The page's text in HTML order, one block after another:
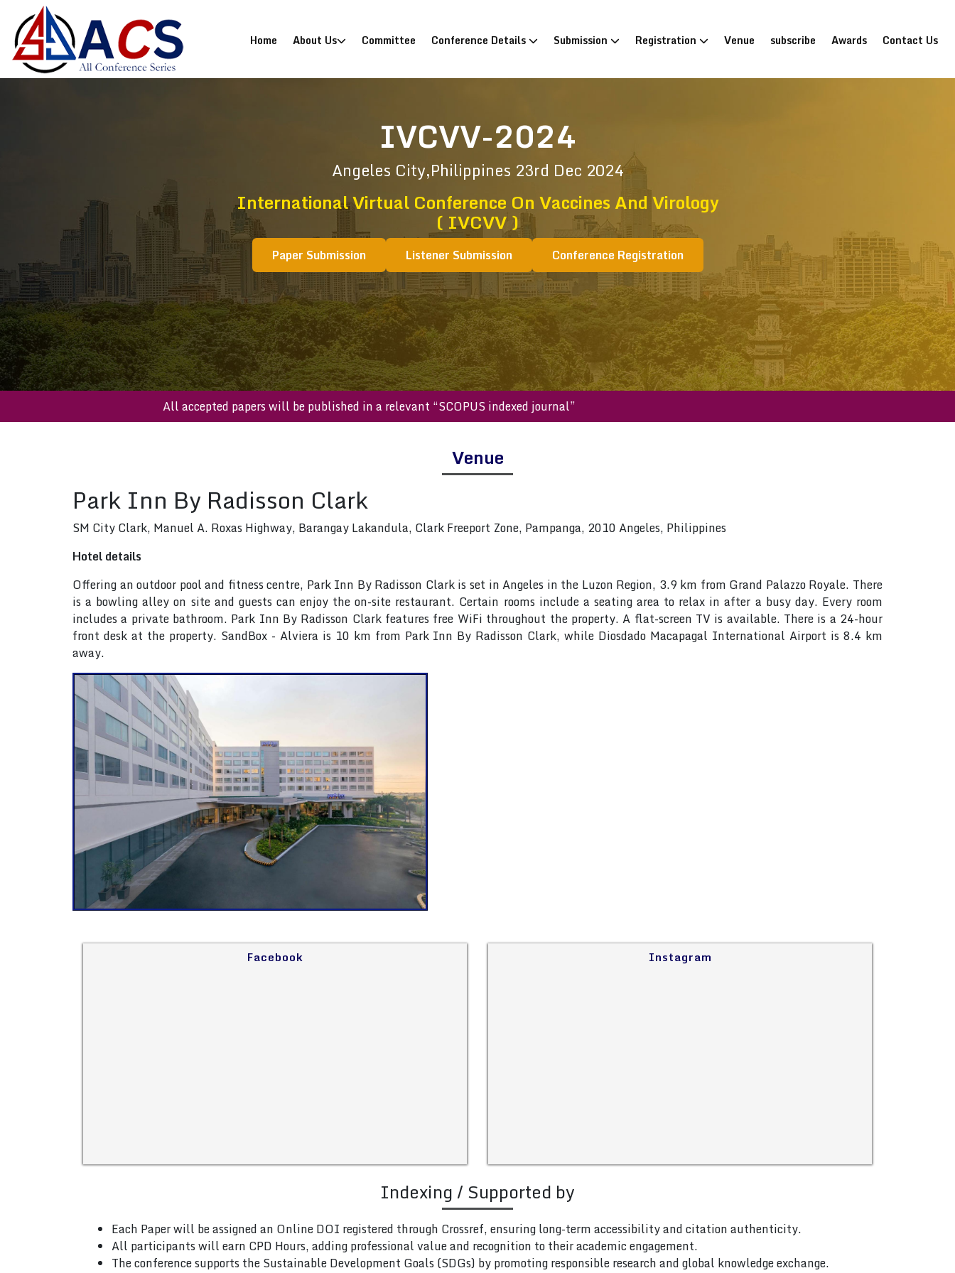
Home (current)
About Us Committee Conference Details Submission Registration Venue subscribe Awards Contact Us
IVCVV-2024
Angeles City,Philippines 23rd Dec 2024
International Virtual Conference On Vaccines And Virology
( IVCVV )
Paper Submission Listener Submission Conference Registration
All accepted papers will be published in a relevant “SCOPUS indexed journal”
Venue
Park Inn By Radisson Clark
SM City Clark, Manuel A. Roxas Highway, Barangay Lakandula, Clark Freeport Zone, Pampanga, 2010 Angeles, Philippines
Hotel details
Offering an outdoor pool and fitness centre, Park Inn By Radisson Clark is set in Angeles in the Luzon Region, 3.9 km from Grand Palazzo Royale. There
is a bowling alley on site and guests can enjoy the on-site restaurant. Certain rooms include a seating area to relax in after a busy day. Every room
includes a private bathroom. Park Inn By Radisson Clark features free WiFi throughout the property. A flat-screen TV is available. There is a 24-hour
front desk at the property. SandBox - Alviera is 10 km from Park Inn By Radisson Clark, while Diosdado Macapagal International Airport is 8.4 km
away.
Facebook Instagram
Indexing / Supported by
Each Paper will be assigned an Online DOI registered through Crossref, ensuring long-term accessibility and citation authenticity.
All participants will earn CPD Hours, adding professional value and recognition to their academic engagement.
The conference supports the Sustainable Development Goals (SDGs) by promoting responsible research and global knowledge exchange.